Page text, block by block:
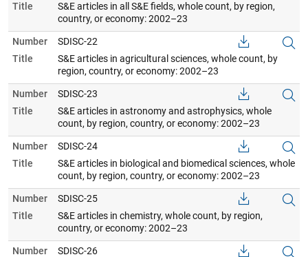
Title
S&E articles in all S&E fields, whole count, by region,
country, or economy: 2002–23
Number
SDISC-22
Title
S&E articles in agricultural sciences, whole count, by
region, country, or economy: 2002–23
Number
SDISC-23
Title
S&E articles in astronomy and astrophysics, whole
count, by region, country, or economy: 2002–23
Number
SDISC-24
Title
S&E articles in biological and biomedical sciences, whole
count, by region, country, or economy: 2002–23
Number
SDISC-25
Title
S&E articles in chemistry, whole count, by region,
country, or economy: 2002–23
Number
SDISC-26